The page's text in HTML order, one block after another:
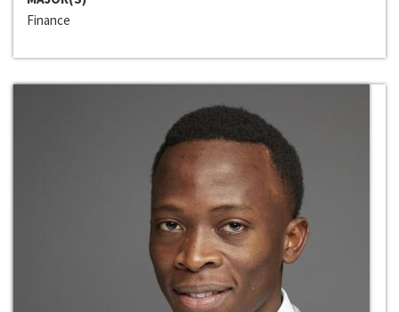
Finance